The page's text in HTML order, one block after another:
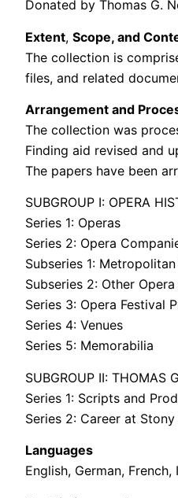
Donated by Thomas G.
Extent, Scope, and
The collection is
files, and related
Arrangement and
The collection was
Finding aid revised and
The papers have been
SUBGROUP I: OPERA
Series 1: Operas
Series 2: Opera
Subseries 1:
Subseries 2: Other
Series 3: Opera Festival
Series 4: Venues
Series 5: Memorabilia
SUBGROUP II: THOMAS
Series 1: Scripts and
Series 2: Career at
Languages
English, German, French,